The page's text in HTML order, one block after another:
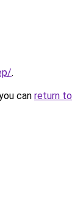
.
can return to